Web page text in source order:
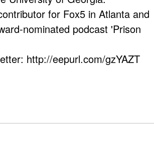
for Fox5 in Atlanta and
nominated podcast 'Prison
http://eepurl.com/gzYAZT